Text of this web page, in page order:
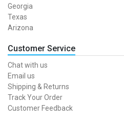
Georgia
Texas
Arizona
Customer Service
Chat with us
Email us
Shipping & Returns
Track Your Order
Customer Feedback